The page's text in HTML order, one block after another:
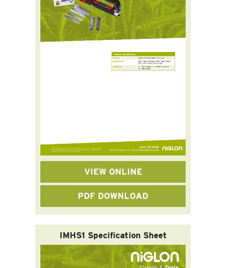
VIEW ONLINE
PDF DOWNLOAD
IMHS1 Specification Sheet